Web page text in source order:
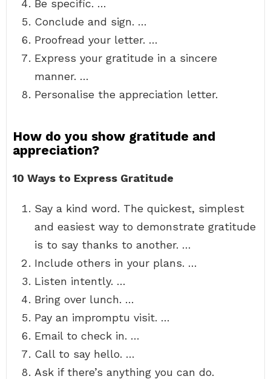
Be specific. …
Conclude and sign. …
Proofread your letter. …
Express your gratitude in a sincere
manner. …
Personalise the appreciation letter.
How do you show gratitude and
appreciation?
10 Ways to Express Gratitude
Say a kind word. The quickest, simplest
and easiest way to demonstrate gratitude
is to say thanks to another. …
Include others in your plans. …
Listen intently. …
Bring over lunch. …
Pay an impromptu visit. …
Email to check in. …
Call to say hello. …
Ask if there’s anything you can do.